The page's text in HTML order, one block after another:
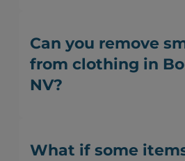
Can you remove
from clothing in
NV?
What if some